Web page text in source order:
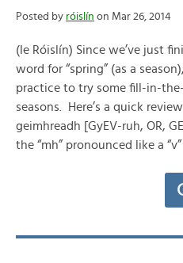
Posted by róislín on Mar 26, 2014
(le Róislín) Since we’ve just
word for “spring” (as a
practice to try some fill-in-
seasons. Here’s a quick
geimhreadh [GyEV-ruh, OR,
the “mh” pronounced like a